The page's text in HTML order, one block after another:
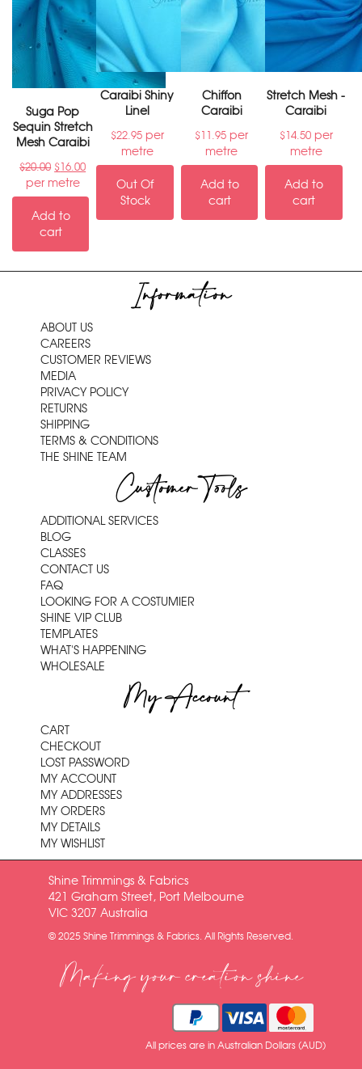
Suga Pop
Sequin Stretch
Mesh Caraibi
$20.00 $16.00
per metre
Add to
cart
Caraibi Shiny
Linel
$22.95per
metre
Out Of
Stock
Chiffon
Caraibi
$11.95 per
metre
Add to
cart
Stretch Mesh -
Caraibi
$14.50per
metre
Add to
cart
Information
ABOUT US
CAREERS
CUSTOMER REVIEWS
MEDIA
PRIVACY POLICY
RETURNS
SHIPPING
TERMS & CONDITIONS
THE SHINE TEAM
Customer Tools
ADDITIONAL SERVICES
BLOG
CLASSES
CONTACT US
FAQ
LOOKING FOR A COSTUMIER
SHINE VIP CLUB
TEMPLATES
WHAT'S HAPPENING
WHOLESALE
My Account
CART
CHECKOUT
LOST PASSWORD
MY ACCOUNT
MY ADDRESSES
MY ORDERS
MY DETAILS
MY WISHLIST
Shine Trimmings & Fabrics
421 Graham Street, Port Melbourne
VIC 3207 Australia
© 2025 Shine Trimmings & Fabrics. All Rights Reserved.
Making your creation shine
All prices are in Australian Dollars (AUD)